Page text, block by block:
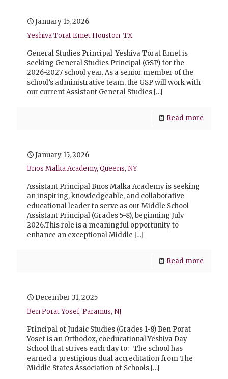
January 15, 2026
Yeshiva Torat Emet Houston, TX
General Studies Principal Yeshiva Torat Emet is
seeking General Studies Principal (GSP) for the
2026-2027 school year. As a senior member of the
school’s administrative team, the GSP will work with
our current Assistant General Studies […]
Read more
January 15, 2026
Bnos Malka Academy, Queens, NY
Assistant Principal Bnos Malka Academy is seeking
an inspiring, knowledgeable, and collaborative
educational leader to serve as our Middle School
Assistant Principal (Grades 5-8), beginning July
2026.This role is a meaningful opportunity to
enhance an exceptional Middle […]
Read more
December 31, 2025
Ben Porat Yosef, Paramus, NJ
Principal of Judaic Studies (Grades 1-8) Ben Porat
Yosef is an Orthodox, coeducational Yeshiva Day
School that strives each day to: The school has
earned a prestigious dual accreditation from The
Middle States Association of Schools […]